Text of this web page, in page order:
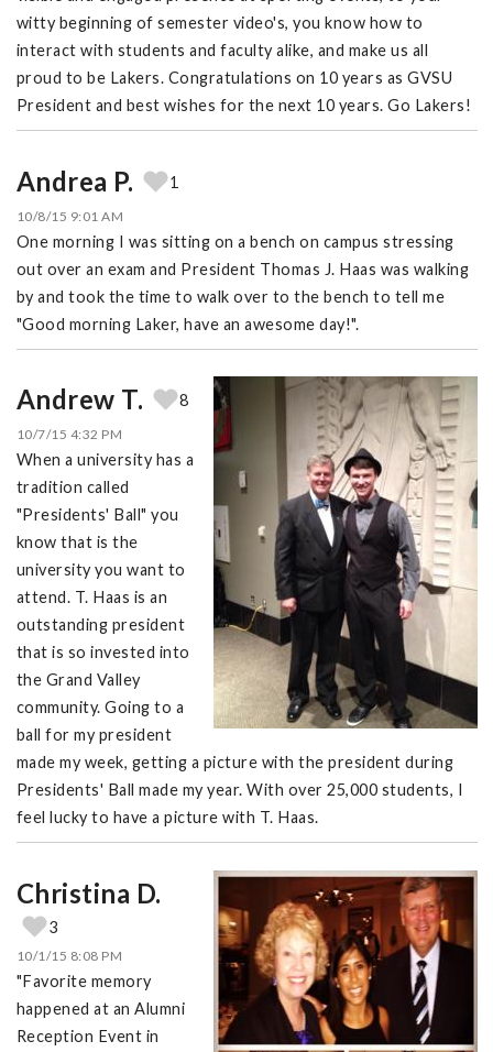
witty beginning of semester video's, you know how to
interact with students and faculty alike, and make us all
proud to be Lakers. Congratulations on 10 years as GVSU
President and best wishes for the next 10 years. Go Lakers!
Andrea P. 1
10/8/15 9:01 AM
One morning I was sitting on a bench on campus stressing
out over an exam and President Thomas J. Haas was walking
by and took the time to walk over to the bench to tell me
"Good morning Laker, have an awesome day!".
Andrew T. 8
10/7/15 4:32 PM
When a university has a
tradition called
"Presidents' Ball" you
know that is the
university you want to
attend. T. Haas is an
outstanding president
that is so invested into
the Grand Valley
community. Going to a
ball for my president
made my week, getting a picture with the president during
Presidents' Ball made my year. With over 25,000 students, I
feel lucky to have a picture with T. Haas.
Christina D.
3
10/1/15 8:08 PM
"Favorite memory
happened at an Alumni
Reception Event in